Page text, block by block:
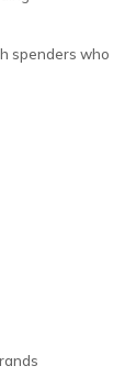
spenders who